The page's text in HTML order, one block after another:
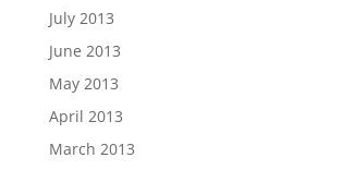
July 2013
June 2013
May 2013
April 2013
March 2013